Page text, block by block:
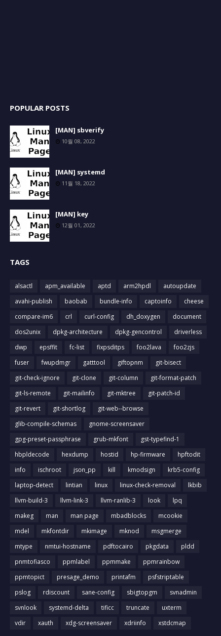
POPULAR POSTS
[MAN] sbverify
10월 08, 2022
[MAN] systemd
11월 18, 2022
[MAN] key
12월 01, 2022
TAGS
alsactl apm_available aptd arm2hpdl
autoupdate
avahi-publish
baobab bundle-info captoinfo
cheese
compare-im6
crl curl-config dh_doxygen
document
dos2unix
dpkg-architecture dpkg-gencontrol
driverless
dwp
epsffit fc-list fixpsditps foo2lava
foo2zjs
fuser
fwupdmgr gatttool giftopnm
git-bisect
git-check-ignore
git-clone git-column
git-format-patch
git-ls-remote
git-mailinfo git-mktree
git-patch-id
git-revert
git-shortlog
git-web--browse
glib-compile-schemas
gnome-screensaver
gpg-preset-passphrase
grub-mkfont
gst-typefind-1
hbpldecode
hexdump hostid hp-firmware
hpftodit
info
ischroot json_pp kill kmodsign
krb5-config
laptop-detect
lintian linux linux-check-removal
lkbib
llvm-build-3
llvm-link-3 llvm-ranlib-3 look
lpq
makeg
man man page mbadblocks
mcookie
mdel
mkfontdir mkimage mknod
msgmerge
mtype
nmtui-hostname pdftocairo pkgdata
pldd
pnmtofiasco
ppmlabel ppmmake
ppmrainbow
ppmtopict
presage_demo printafm
psfstriptable
pslog
rdiscount sane-config sbigtopgm
svnadmin
svnlook
systemd-delta tificc truncate
uxterm
vdir
xauth xdg-screensaver xdriinfo xstdcmap